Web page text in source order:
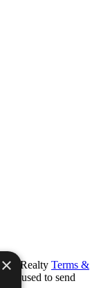
Realty Terms &
be used to send
×